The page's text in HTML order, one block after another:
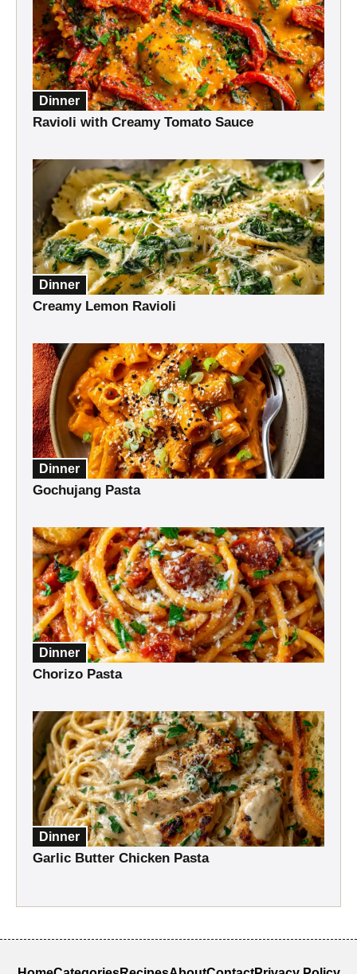
Dinner
Ravioli with Creamy Tomato Sauce
Dinner
Creamy Lemon Ravioli
Dinner
Gochujang Pasta
Dinner
Chorizo Pasta
Dinner
Garlic Butter Chicken Pasta